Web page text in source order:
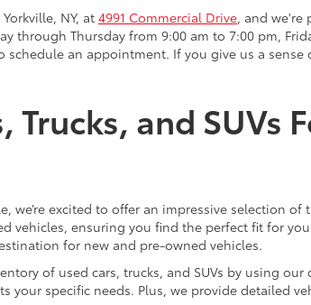
NY, at 4991 Commercial Drive, and we're
through Thursday from 9:00 am to 7:00 pm,
schedule an appointment. If you give us a
Trucks, and SUVs
we’re excited to offer an impressive selection of
vehicles, ensuring you find the perfect fit for
for new and pre-owned vehicles.
of used cars, trucks, and SUVs by using
your specific needs. Plus, we provide detailed